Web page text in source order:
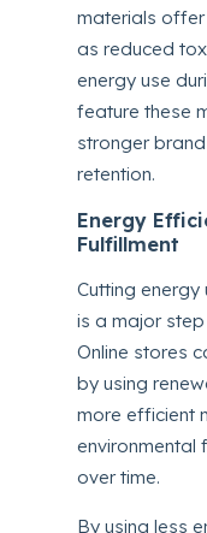
materials
as reduced
energy use
feature these
stronger
retention.
Energy
Fulfillment
Cutting
is a major
Online stores
by using
more efficient
environmental
over time.
By using less